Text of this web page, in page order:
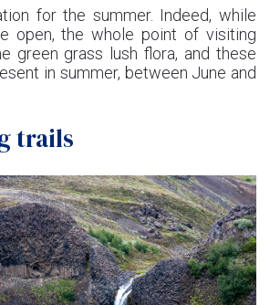
for the summer. Indeed, while
open, the whole point of visiting
green grass lush flora, and these
in summer, between June and
trails